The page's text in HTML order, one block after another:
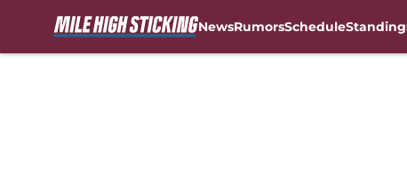
NewsRumorsSchedule